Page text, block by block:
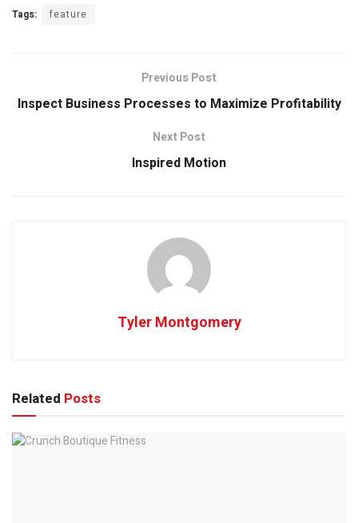
Tags: feature
Previous Post
Inspect Business Processes to Maximize Profitability
Next Post
Inspired Motion
Tyler Montgomery
Related Posts